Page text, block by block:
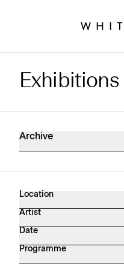
Exhibitions Archive
Exhibitions
Archive
Location
Artist
Date
Programme